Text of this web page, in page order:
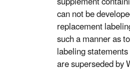
can not be
replacement
such a manner as
labeling
are superseded by